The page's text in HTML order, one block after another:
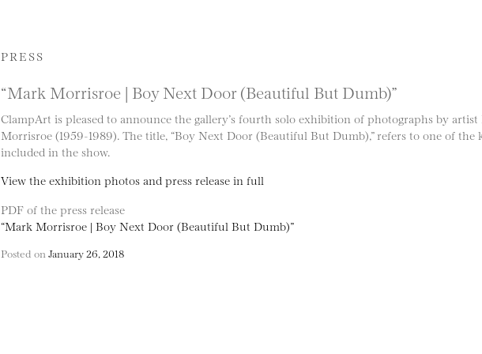
PRESS
“Mark Morrisroe | Boy Next Door (Beautiful But Dumb)”
ClampArt is pleased to announce the gallery’s fourth solo exhibition of photographs by artist
Morrisroe (1959-1989). The title, “Boy Next Door (Beautiful But Dumb),” refers to one of the
included in the show.
View the exhibition photos and press release in full
PDF of the press release
“Mark Morrisroe | Boy Next Door (Beautiful But Dumb)”
Posted on January 26, 2018